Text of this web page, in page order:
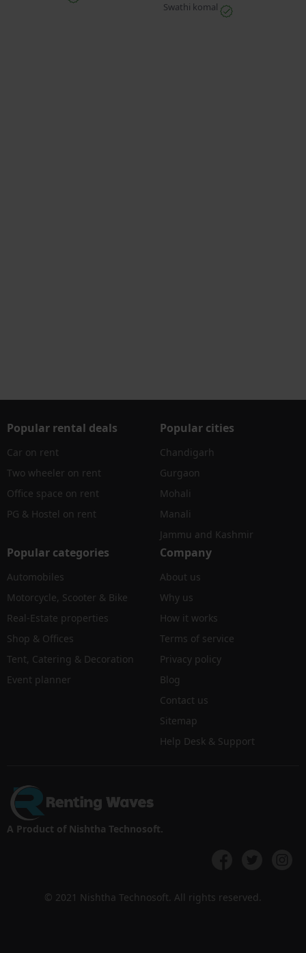
Swathi komal
Popular rental deals
Car on rent
Two wheeler on rent
Office space on rent
PG & Hostel on rent
Popular cities
Chandigarh
Gurgaon
Mohali
Manali
Jammu and Kashmir
Popular categories
Automobiles
Motorcycle, Scooter & Bike
Real-Estate properties
Shop & Offices
Tent, Catering & Decoration
Event planner
Company
About us
Why us
How it works
Terms of service
Privacy policy
Blog
Contact us
Sitemap
Help Desk & Support
A Product of Nishtha Technosoft.
© 2021 Nishtha Technosoft. All rights reserved.